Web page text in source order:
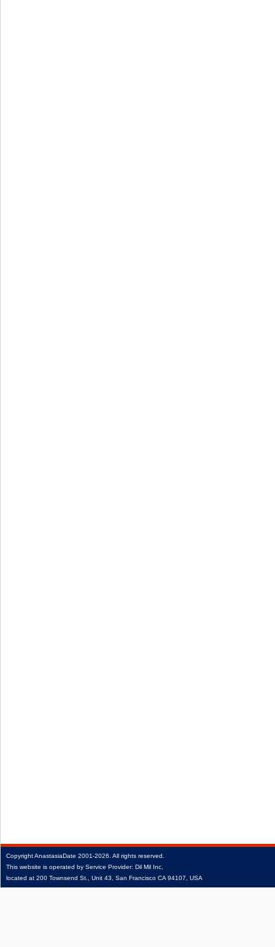
CopyrightAnastasiaDate 2001‑2026. All rights reserved.
This website is operated by Service Provider: Dil Mil Inc,
located at 200 Townsend St., Unit 43, San Francisco CA 94107, USA